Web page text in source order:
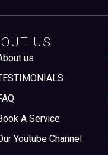
US
us
A Service
Youtube Channel